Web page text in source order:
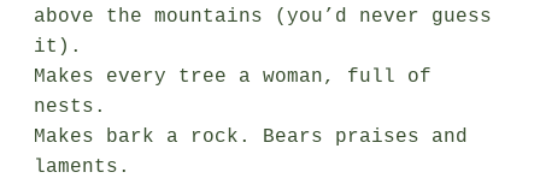
above the mountains (you’d never guess
it).
Makes every tree a woman, full of
nests.
Makes bark a rock. Bears praises and
laments.